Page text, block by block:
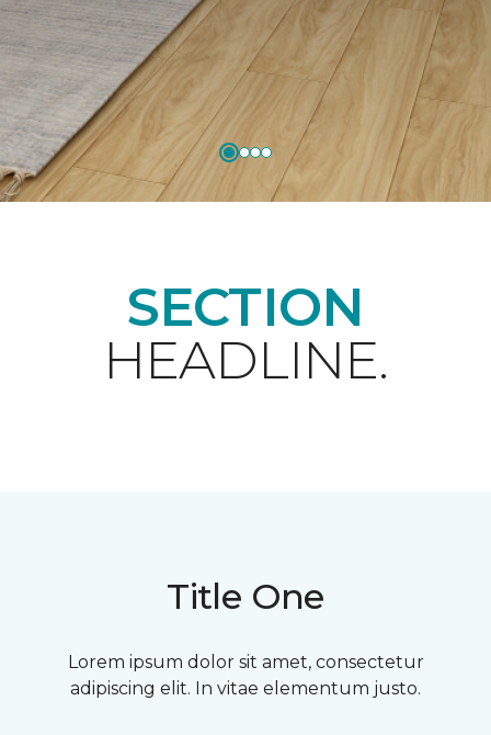
SECTION
HEADLINE.
Title One
Lorem ipsum dolor sit amet, consectetur
adipiscing elit. In vitae elementum justo.